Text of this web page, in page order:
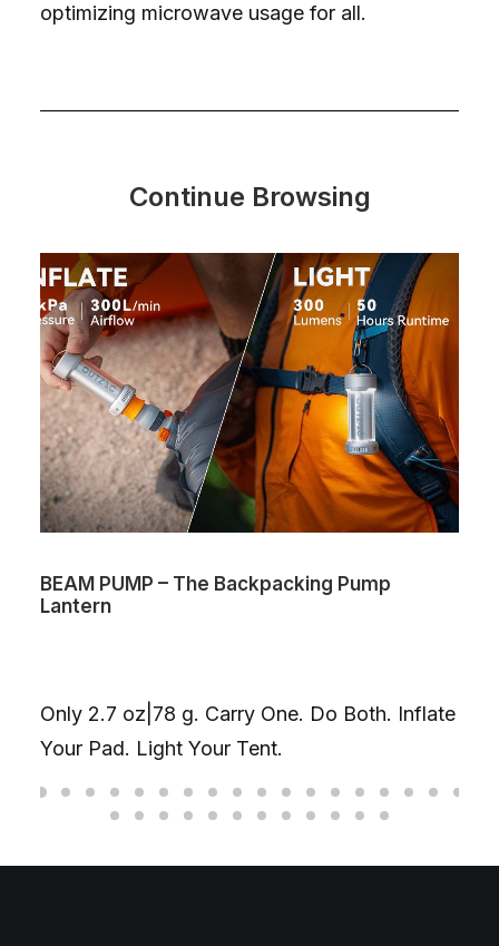
optimizing microwave usage for all.
Continue Browsing
BEAM PUMP – The Backpacking Pump
Lantern
Only 2.7 oz|78 g. Carry One. Do Both. Inflate
Your Pad. Light Your Tent.